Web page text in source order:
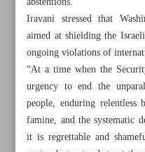
All posts in the page
Iravani stressed that
aimed at shielding the
ongoing violations of
“At a time when the
urgency to end the
people, enduring relentless
famine, and the systematic
it is regrettable and